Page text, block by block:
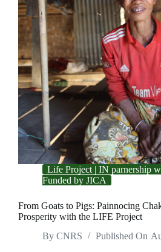
Life Project | IN parnership
Funded by JICA
From Goats to Pigs: Painnocing
Prosperity with the LIFE Project
By CNRS Published On